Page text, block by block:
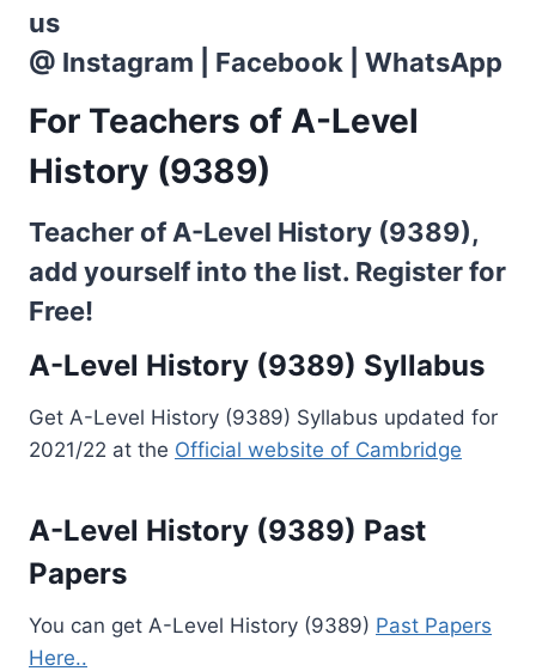
us
@ Instagram Facebook WhatsApp
For Teachers of A-Level
History (9389)
Teacher of A-Level History (9389),
add yourself into the list. Register for
Free!
A-Level History (9389) Syllabus
Get A-Level History (9389) Syllabus updated for
2021/22 at the Official website of Cambridge
A-Level History (9389) Past
Papers
You can get A-Level History (9389) Past Papers
Here..